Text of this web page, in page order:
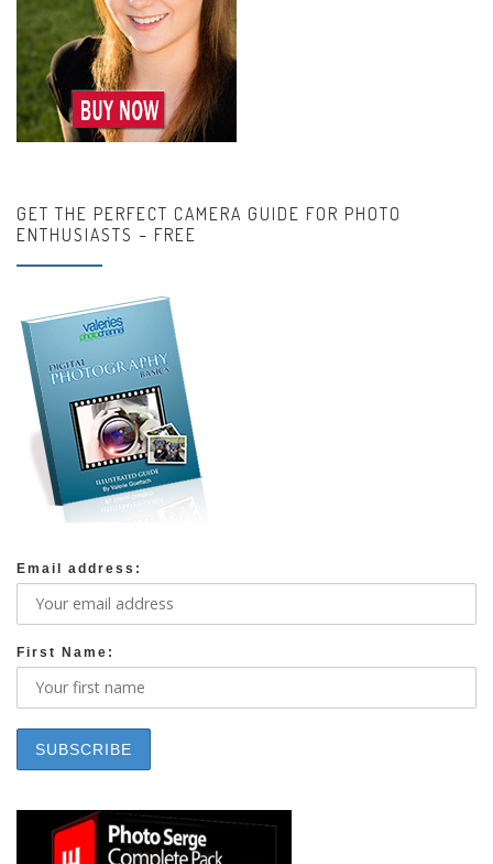
GET THE PERFECT CAMERA GUIDE FOR PHOTO
ENTHUSIASTS – FREE
Email address:
First Name: